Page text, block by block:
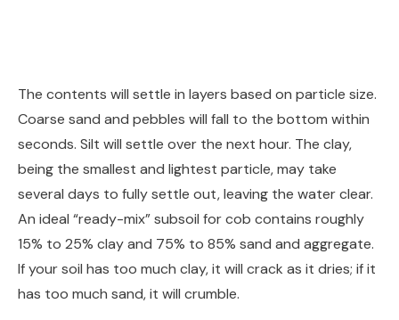
The contents will settle in layers based on particle size.
Coarse sand and pebbles will fall to the bottom within
seconds. Silt will settle over the next hour. The clay,
being the smallest and lightest particle, may take
several days to fully settle out, leaving the water clear.
An ideal “ready-mix” subsoil for cob contains roughly
15% to 25% clay and 75% to 85% sand and aggregate.
If your soil has too much clay, it will crack as it dries; if it
has too much sand, it will crumble.